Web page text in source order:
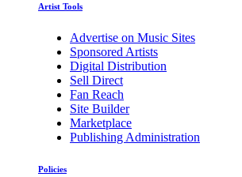
Artist Tools
Advertise on Music Sites
Sponsored Artists
Digital Distribution
Sell Direct
Fan Reach
Site Builder
Marketplace
Publishing Administration
Policies